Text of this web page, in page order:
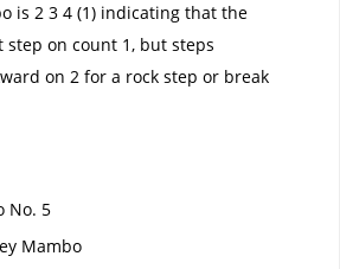
is 2 3 4 (1) indicating that the
step on count 1, but steps
on 2 for a rock step or break
No. 5
Mambo